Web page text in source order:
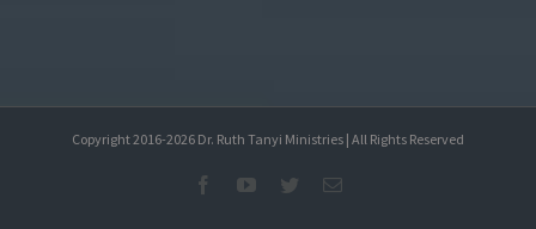
Copyright 2016-2026 Dr. Ruth Tanyi Ministries | All Rights Reserved
FacebookYouTubeTwitterEmail